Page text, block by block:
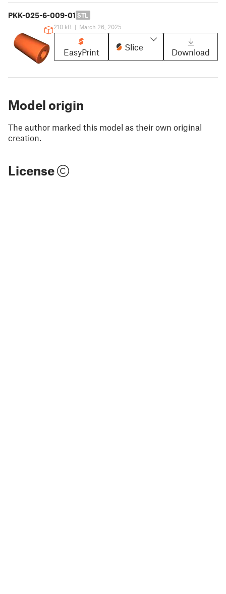
PKK-025-6-009-01 STL
210 kB | March 26, 2025
EasyPrint
Slice
Download
Model origin
The author marked this model as their own original
creation.
License